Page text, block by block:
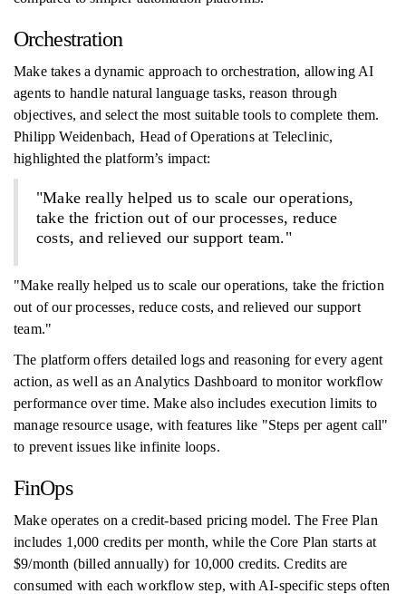
Orchestration
Make takes a dynamic approach to orchestration, allowing AI
agents to handle natural language tasks, reason through
objectives, and select the most suitable tools to complete them.
Philipp Weidenbach, Head of Operations at Teleclinic,
highlighted the platform’s impact:
"Make really helped us to scale our operations,
take the friction out of our processes, reduce
costs, and relieved our support team."
"Make really helped us to scale our operations, take the friction
out of our processes, reduce costs, and relieved our support
team."
The platform offers detailed logs and reasoning for every agent
action, as well as an Analytics Dashboard to monitor workflow
performance over time. Make also includes execution limits to
manage resource usage, with features like "Steps per agent call"
to prevent issues like infinite loops.
FinOps
Make operates on a credit-based pricing model. The Free Plan
includes 1,000 credits per month, while the Core Plan starts at
$9/month (billed annually) for 10,000 credits. Credits are
consumed with each workflow step, with AI-specific steps often